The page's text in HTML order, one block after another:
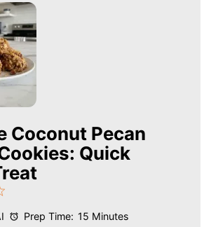
Coconut Pecan
Quick
StarsPrep Time: 15 Minutes